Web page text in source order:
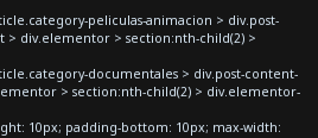
peliculas-animacion > div.post-
> div.elementor > section:nth-child(2) >
documentales > div.post-content-
> section:nth-child(2) > div.elementor-
10px; padding-bottom: 10px; max-width: